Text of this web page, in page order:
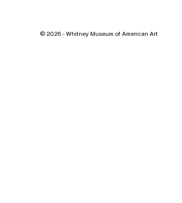
© 2026 - Whitney Museum of American Art